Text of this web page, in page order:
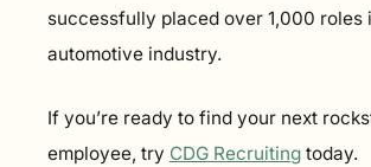
successfully placed over 1,000 roles
automotive industry.
If you’re ready to find your next
employee, try CDG Recruiting today.